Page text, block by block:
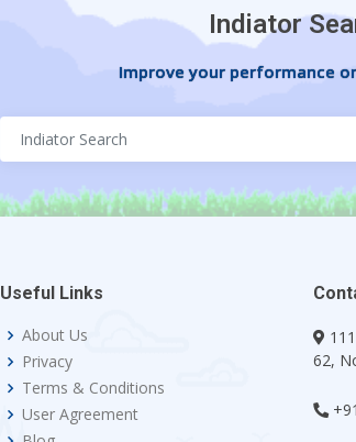
Indiator
Improve your performance
Useful Links
About Us
Privacy
Terms & Conditions
User Agreement
62,